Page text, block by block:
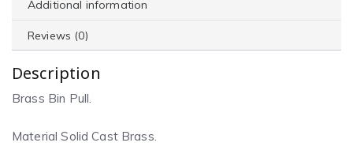
Additional information
Reviews (0)
Description
Brass Bin Pull.
Material Solid Cast Brass.